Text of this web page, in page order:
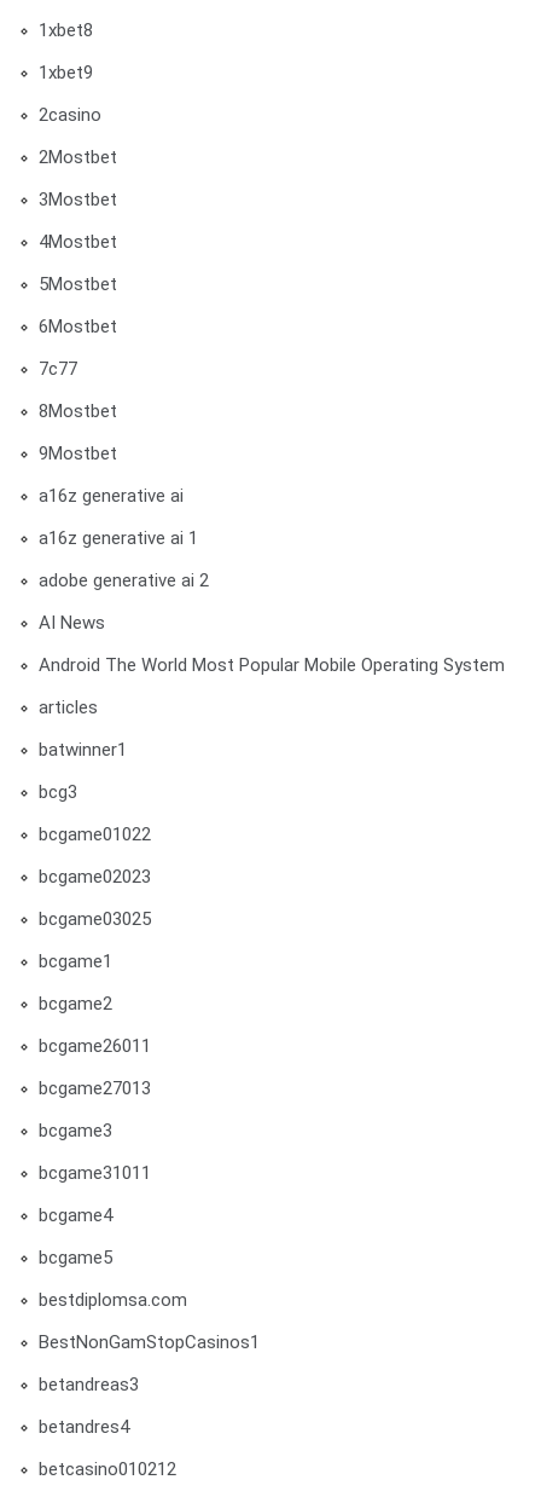
1xbet8
1xbet9
2casino
2Mostbet
3Mostbet
4Mostbet
5Mostbet
6Mostbet
7c77
8Mostbet
9Mostbet
a16z generative ai
a16z generative ai 1
adobe generative ai 2
AI News
Android The World Most Popular Mobile Operating System
articles
batwinner1
bcg3
bcgame01022
bcgame02023
bcgame03025
bcgame1
bcgame2
bcgame26011
bcgame27013
bcgame3
bcgame31011
bcgame4
bcgame5
bestdiplomsa.com
BestNonGamStopCasinos1
betandreas3
betandres4
betcasino010212